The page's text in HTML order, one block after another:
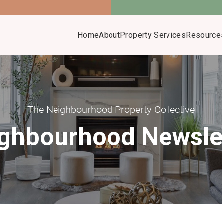
HomeAboutProperty Services
The Neighbourhood Property Collective